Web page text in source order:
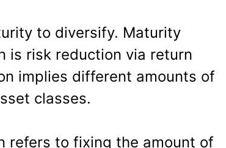
to diversify. Maturity
is risk reduction via return
implies different amounts of
classes.
refers to fixing the amount of